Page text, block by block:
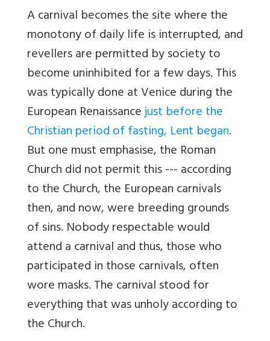
A carnival becomes the site where the
monotony of daily life is interrupted, and
revellers are permitted by society to
become uninhibited for a few days. This
was typically done at Venice during the
European Renaissancejust before the
Christian period of fasting, Lent began.
But one must emphasise, the Roman
Church did not permit this --- according
to the Church, the European carnivals
then, and now, were breeding grounds
of sins. Nobody respectable would
attend a carnival and thus, those who
participated in those carnivals, often
wore masks. The carnival stood for
everything that was unholy according to
the Church.